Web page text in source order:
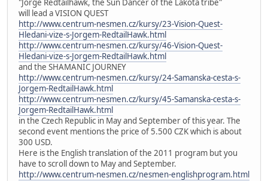
"Jorge Redtailhawk, the Sun Dancer of the Lakota tribe"
will lead a VISION QUEST
http://www.centrum-nesmen.cz/kursy/23-Vision-Quest-
Hledani-vize-s-Jorgem-RedtailHawk.html
http://www.centrum-nesmen.cz/kursy/46-Vision-Quest-
Hledani-vize-s-Jorgem-RedtailHawk.html
and the SHAMANIC JOURNEY
http://www.centrum-nesmen.cz/kursy/24-Samanska-cesta-s-
Jorgem-RedtailHawk.html
http://www.centrum-nesmen.cz/kursy/45-Samanska-cesta-s-
Jorgem-RedtailHawk.html
in the Czech Republic in May and September of this year. The
second event mentions the price of 5.500 CZK which is about
300 USD.
Here is the English translation of the 2011 program but you
have to scroll down to May and September.
http://www.centrum-nesmen.cz/nesmen-englishprogram.html